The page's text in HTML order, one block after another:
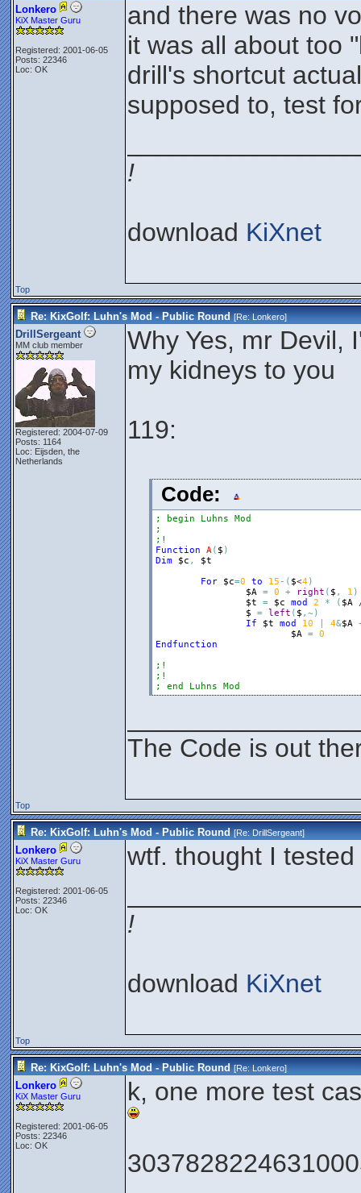
Lonkero
KiX Master Guru
Registered: 2001-06-05
Posts: 22346
Loc: OK
and there was no
it was all about too
drill's shortcut
supposed to, test
!
download KiXnet
Top
Re: KixGolf: Luhn's Mod - Public Round [Re:Lonkero]
DrillSergeant
MM club member
Registered: 2004-07-09
Posts: 1164
Loc: Eijsden, the
Netherlands
Why Yes, mr Devil,
my kidneys to you
119:
Code:
; begin Luhns Mod
;
;!
Function
A( $ )
Dim
$c ,
$t
For
$c=0 to 15 - ( $<4)
$A = 0 + right ( $ , 1 )
$t
= $c mod 2 * ( $A
$
= left ( $ , ~ )
If
$t mod 10 4&$A
$A = 0
Endfunction
;!
;!
; end Luhns Mod
The Code is out
Top
Re: KixGolf: Luhn's Mod - Public Round [Re:DrillSergeant]
Lonkero
KiX Master Guru
Registered: 2001-06-05
Posts: 22346
Loc: OK
wtf. thought I
!
download KiXnet
Top
Re: KixGolf: Luhn's Mod - Public Round [Re:Lonkero]
Lonkero
KiX Master Guru
Registered: 2001-06-05
Posts: 22346
Loc: OK
k, one more test